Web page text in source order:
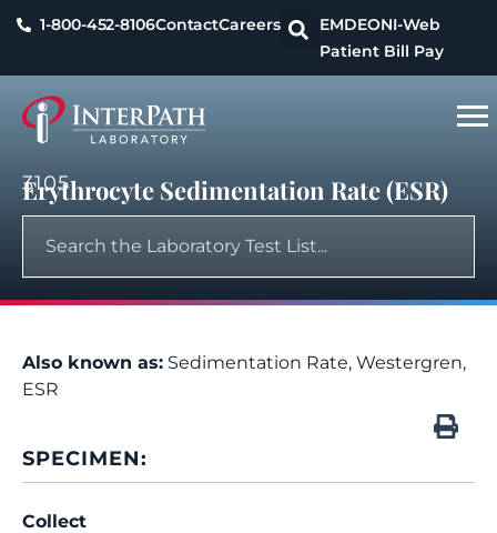
1-800-452-8106ContactCareers EMDEONI-Web
Patient Bill Pay
3105
Erythrocyte Sedimentation Rate (ESR)
Also known as: Sedimentation Rate, Westergren,
ESR
SPECIMEN:
Collect